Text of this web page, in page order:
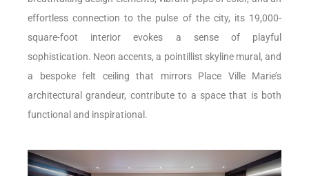
effortless connection to the pulse of the city, its 19,000-
square-foot interior evokes a sense of playful
sophistication. Neon accents, a pointillist skyline mural, and
a bespoke felt ceiling that mirrors Place Ville Marie’s
architectural grandeur, contribute to a space that is both
functional and inspirational.